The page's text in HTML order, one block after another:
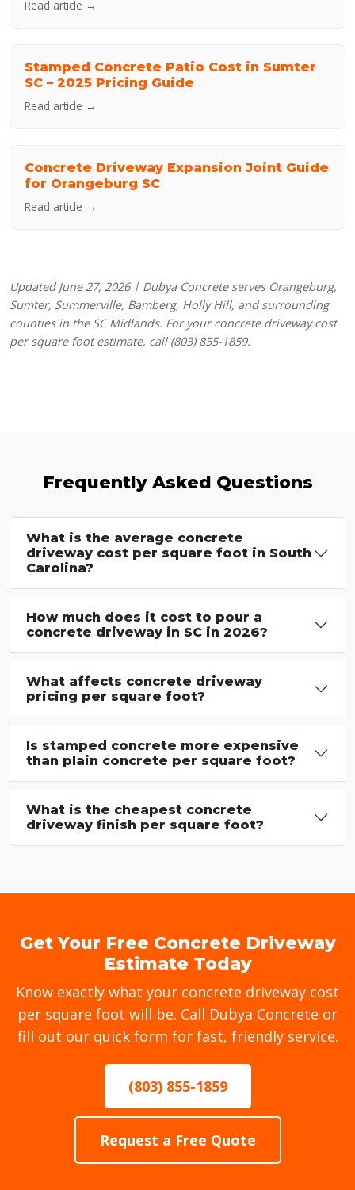
Read article →
Stamped Concrete Patio Cost in Sumter
SC – 2025 Pricing Guide
Read article →
Concrete Driveway Expansion Joint Guide
for Orangeburg SC
Read article →
Updated June 27, 2026 | Dubya Concrete serves Orangeburg,
Sumter, Summerville, Bamberg, Holly Hill, and surrounding
counties in the SC Midlands. For your concrete driveway cost
per square foot estimate, call (803) 855-1859.
Frequently Asked Questions
What is the average concrete
driveway cost per square foot in South
Carolina?
How much does it cost to pour a
concrete driveway in SC in 2026?
What affects concrete driveway
pricing per square foot?
Is stamped concrete more expensive
than plain concrete per square foot?
What is the cheapest concrete
driveway finish per square foot?
Get Your Free Concrete Driveway
Estimate Today
Know exactly what your concrete driveway cost
per square foot will be. Call Dubya Concrete or
fill out our quick form for fast, friendly service.
(803) 855-1859
Request a Free Quote